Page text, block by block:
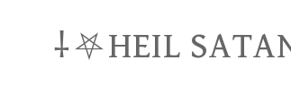
to
⸸⛧HEIL